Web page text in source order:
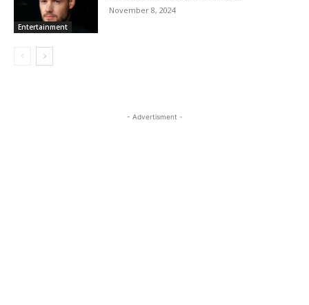
Entertainment
November 8, 2024
- Advertisment -